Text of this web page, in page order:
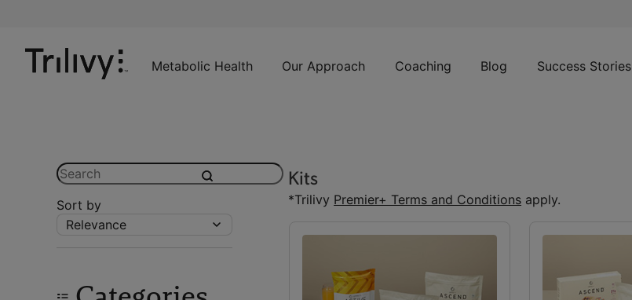
Lawsuit
Settlement
Metabolic Health Our Approach Coaching Blog Success Stories
Search submit
Sort by
Relevance
Kits
*Trilivy Premier+ Terms and Conditions apply.